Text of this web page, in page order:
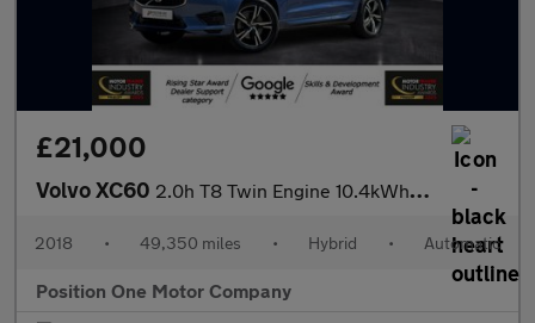
£21,000
Volvo XC60 2.0h T8 Twin Engine 10.4kWh R-Design SUV 5dr Petrol Plug-in Hybr
2018 • 49,350 miles • Hybrid • Automatic
Position One Motor Company